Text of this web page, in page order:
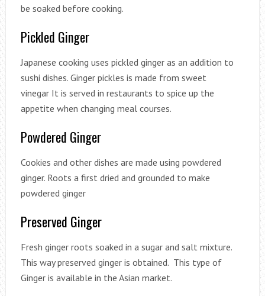
be soaked before cooking.
Pickled Ginger
Japanese cooking uses pickled ginger as an addition to
sushi dishes. Ginger pickles is made from sweet
vinegar It is served in restaurants to spice up the
appetite when changing meal courses.
Powdered Ginger
Cookies and other dishes are made using powdered
ginger. Roots a first dried and grounded to make
powdered ginger
Preserved Ginger
Fresh ginger roots soaked in a sugar and salt mixture.
This way preserved ginger is obtained. This type of
Ginger is available in the Asian market.